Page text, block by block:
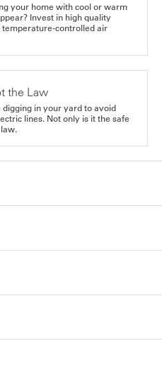
your home with cool or warm
Invest in high quality
temperature-controlled air
the Law
in your yard to avoid
lines. Not only is it the safe